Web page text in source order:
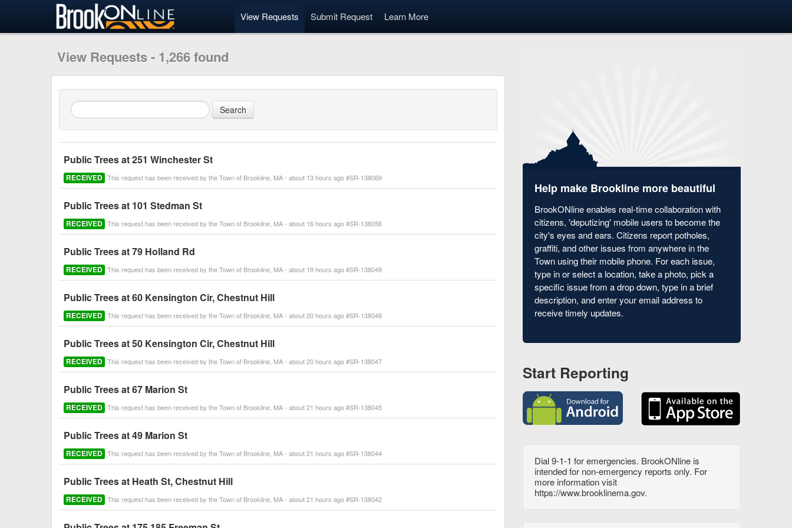
View Requests Submit Request Learn More
View Requests - 1,266 found
Public Trees at 251 Winchester St
RECEIVED This request has been received by the Town of Brookline, MA - about 13 hours ago #SR-138069
Public Trees at 101 Stedman St
RECEIVED This request has been received by the Town of Brookline, MA - about 16 hours ago #SR-138056
Public Trees at 79 Holland Rd
RECEIVED This request has been received by the Town of Brookline, MA - about 19 hours ago #SR-138049
Public Trees at 60 Kensington Cir, Chestnut Hill
RECEIVED This request has been received by the Town of Brookline, MA - about 20 hours ago #SR-138048
Public Trees at 50 Kensington Cir, Chestnut Hill
RECEIVED This request has been received by the Town of Brookline, MA - about 20 hours ago #SR-138047
Public Trees at 67 Marion St
RECEIVED This request has been received by the Town of Brookline, MA - about 21 hours ago #SR-138045
Public Trees at 49 Marion St
RECEIVED This request has been received by the Town of Brookline, MA - about 21 hours ago #SR-138044
Public Trees at Heath St, Chestnut Hill
RECEIVED This request has been received by the Town of Brookline, MA - about 21 hours ago #SR-138042
Help make Brookline more beautiful
BrookONline enables real-time collaboration with
citizens, 'deputizing' mobile users to become the
city's eyes and ears. Citizens report potholes,
graffiti, and other issues from anywhere in the
Town using their mobile phone. For each issue,
type in or select a location, take a photo, pick a
specific issue from a drop down, type in a brief
description, and enter your email address to
receive timely updates.
Start Reporting
Dial 9-1-1 for emergencies. BrookONline is
intended for non-emergency reports only. For
more information visit
https://www.brooklinema.gov.